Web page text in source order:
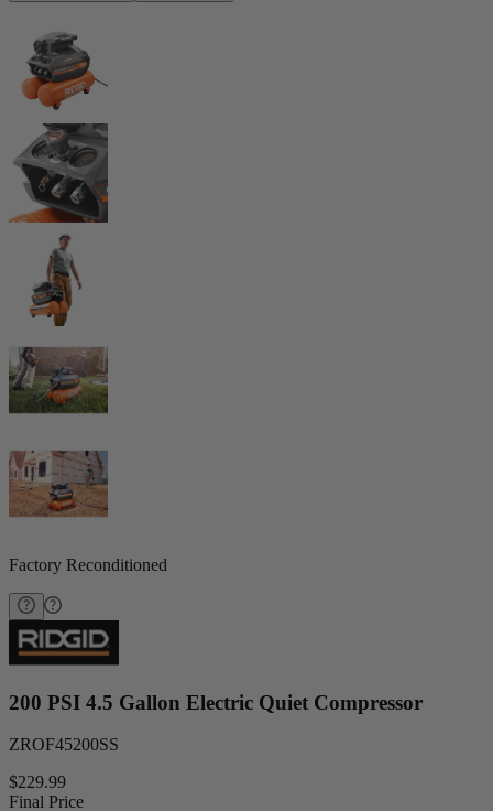
Factory Reconditioned
200 PSI 4.5 Gallon Electric Quiet Compressor
ZROF45200SS
$229.99
Final Price